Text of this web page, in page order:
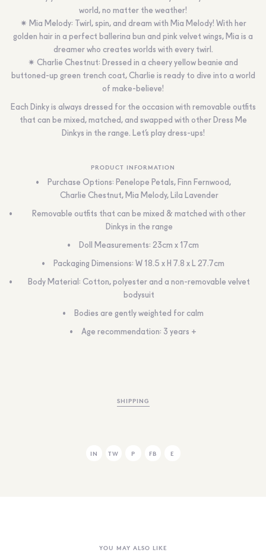
world, no matter the weather!
✷ Mia Melody: Twirl, spin, and dream with Mia Melody! With her
golden hair in a perfect ballerina bun and pink velvet wings, Mia is a
dreamer who creates worlds with every twirl.
✷ Charlie Chestnut: Dressed in a cheery yellow beanie and
buttoned-up green trench coat, Charlie is ready to dive into a world
of make-believe!
Each Dinky is always dressed for the occasion with removable outfits
that can be mixed, matched, and swapped with other Dress Me
Dinkys in the range. Let’s play dress-ups!
PRODUCT INFORMATION
Purchase Options: Penelope Petals, Finn Fernwood,
Charlie Chestnut, Mia Melody, Lila Lavender
Removable outfits that can be mixed & matched with other
Dinkys in the range
Doll Measurements: 23cm x 17cm
Packaging Dimensions: W 18.5 x H 7.8 x L 27.7cm
Body Material: Cotton, polyester and a non-removable velvet
bodysuit
Bodies are gently weighted for calm
Age recommendation: 3 years +
SHIPPING
IN TW P FB E
YOU MAY ALSO LIKE